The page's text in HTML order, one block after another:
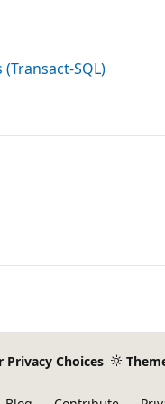
SQL)
Privacy Choices